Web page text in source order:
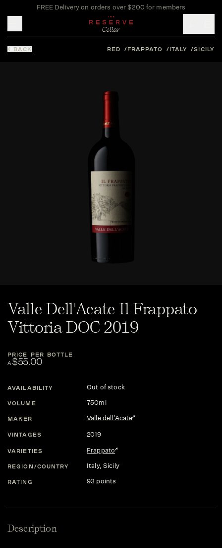
FREE Delivery on orders over $200 for members
BACK RED FRAPPATO ITALY SICILY
Valle Dell'Acate Il Frappato
Vittoria DOC 2019
PRICE PER BOTTLE
A$55.00
AVAILABILITY Out of stock
VOLUME 750ml
MAKER Valle dell'Acate
VINTAGES 2019
VARIETIES Frappato
REGION/COUNTRY Italy, Sicily
RATING 93 points
Description